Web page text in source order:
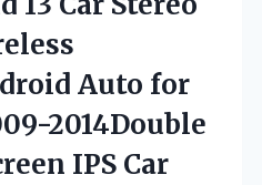
Auto for
2014Double
IPS Car